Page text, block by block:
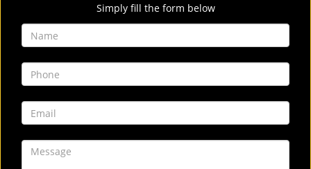
Simply fill the form below